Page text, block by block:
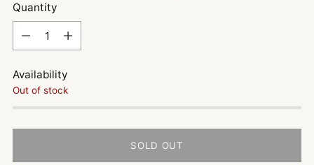
Quantity
Availability
Out of stock
SOLD OUT